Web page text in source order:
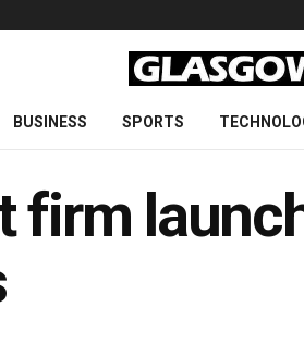
BUSINESS SPORTS
firm